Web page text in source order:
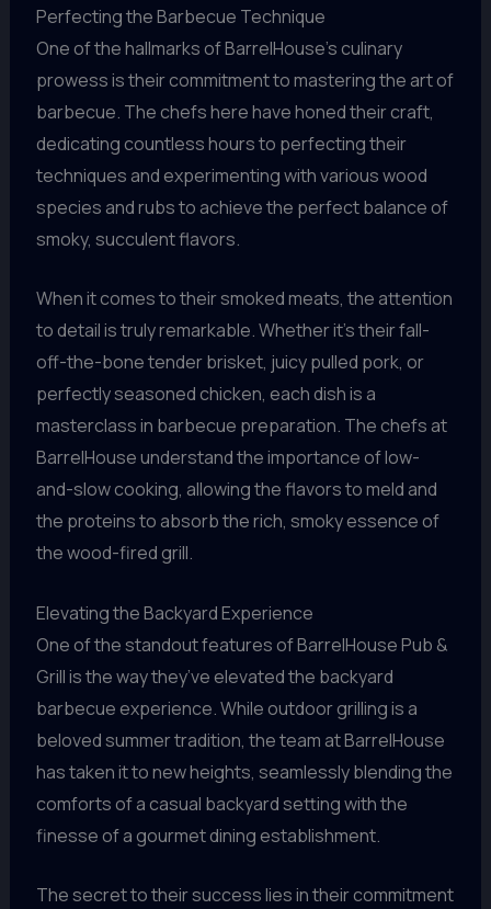
Perfecting the Barbecue Technique
One of the hallmarks of BarrelHouse’s culinary
prowess is their commitment to mastering the art of
barbecue. The chefs here have honed their craft,
dedicating countless hours to perfecting their
techniques and experimenting with various wood
species and rubs to achieve the perfect balance of
smoky, succulent flavors.
When it comes to their smoked meats, the attention
to detail is truly remarkable. Whether it’s their fall-
off-the-bone tender brisket, juicy pulled pork, or
perfectly seasoned chicken, each dish is a
masterclass in barbecue preparation. The chefs at
BarrelHouse understand the importance of low-
and-slow cooking, allowing the flavors to meld and
the proteins to absorb the rich, smoky essence of
the wood-fired grill.
Elevating the Backyard Experience
One of the standout features of BarrelHouse Pub &
Grill is the way they’ve elevated the backyard
barbecue experience. While outdoor grilling is a
beloved summer tradition, the team at BarrelHouse
has taken it to new heights, seamlessly blending the
comforts of a casual backyard setting with the
finesse of a gourmet dining establishment.
The secret to their success lies in their commitment